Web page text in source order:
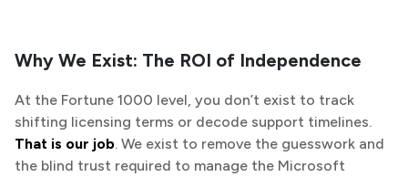
Why We Exist: The ROI of Independence
At the Fortune 1000 level, you don’t exist to track
shifting licensing terms or decode support timelines.
That is our job. We exist to remove the guesswork and
the blind trust required to manage the Microsoft